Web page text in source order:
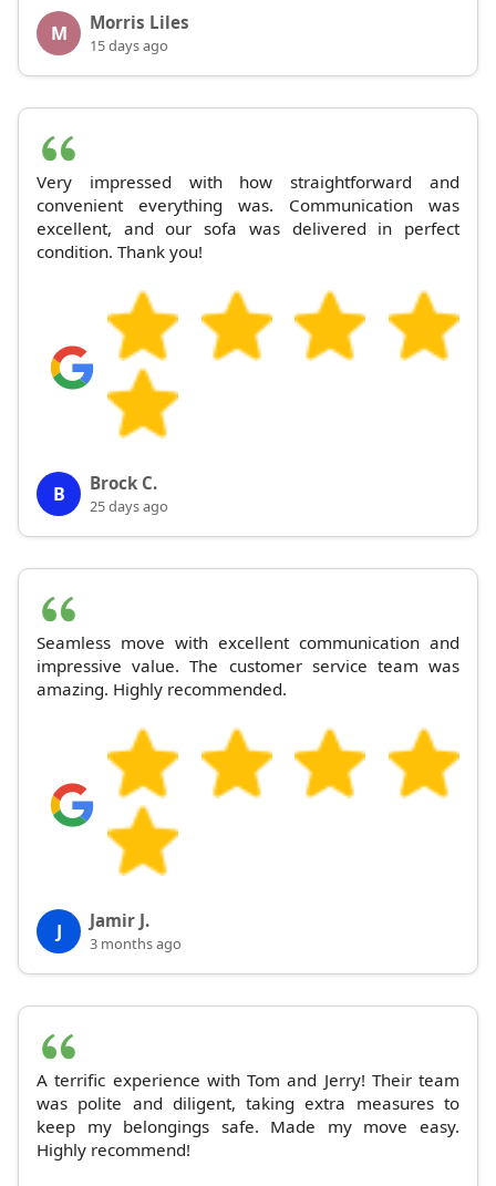
M Morris Liles
15 days ago
Very impressed with how straightforward and
convenient everything was. Communication was
excellent, and our sofa was delivered in perfect
condition. Thank you!
B Brock C.
25 days ago
Seamless move with excellent communication and
impressive value. The customer service team was
amazing. Highly recommended.
J Jamir J.
3 months ago
A terrific experience with Tom and Jerry! Their team
was polite and diligent, taking extra measures to
keep my belongings safe. Made my move easy.
Highly recommend!